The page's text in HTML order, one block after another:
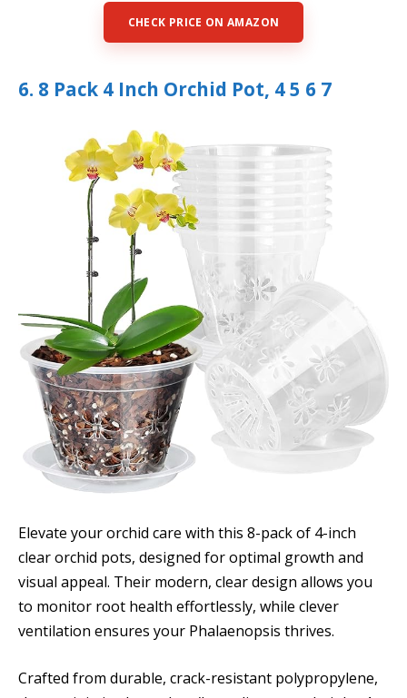
CHECK PRICE ON AMAZON
6. 8 Pack 4 Inch Orchid Pot, 4 5 6 7
Elevate your orchid care with this 8-pack of 4-inch
clear orchid pots, designed for optimal growth and
visual appeal. Their modern, clear design allows you
to monitor root health effortlessly, while clever
ventilation ensures your Phalaenopsis thrives.
Crafted from durable, crack-resistant polypropylene,